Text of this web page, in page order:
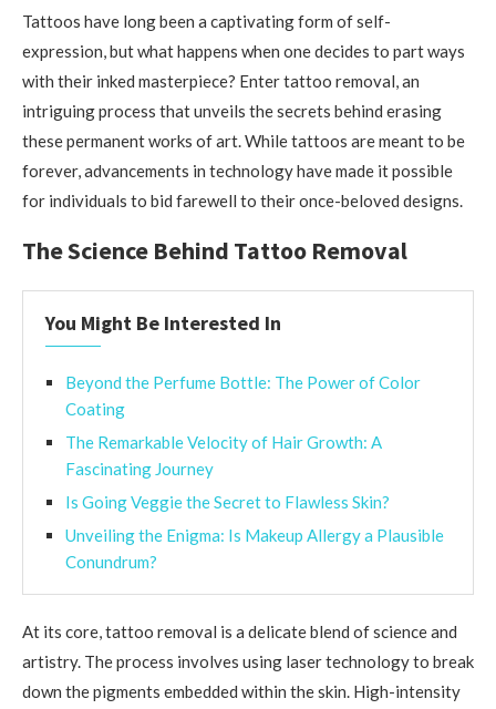
Tattoos have long been a captivating form of self-
expression, but what happens when one decides to part ways
with their inked masterpiece? Enter tattoo removal, an
intriguing process that unveils the secrets behind erasing
these permanent works of art. While tattoos are meant to be
forever, advancements in technology have made it possible
for individuals to bid farewell to their once-beloved designs.
The Science Behind Tattoo Removal
You Might Be Interested In
Beyond the Perfume Bottle: The Power of Color
Coating
The Remarkable Velocity of Hair Growth: A
Fascinating Journey
Is Going Veggie the Secret to Flawless Skin?
Unveiling the Enigma: Is Makeup Allergy a Plausible
Conundrum?
At its core, tattoo removal is a delicate blend of science and
artistry. The process involves using laser technology to break
down the pigments embedded within the skin. High-intensity